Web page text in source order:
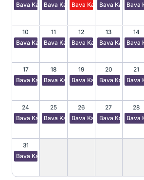
Bava Kamma 31Bava Kamma 32Bava Kamma 33Bava Kamma
Bava
10
Bava Kamma 38
11
Bava Kamma 39
12
Bava Kamma 40
13
Bava Kamma 41
14
Bava
17
Bava Kamma 45
18
Bava Kamma 46
19
Bava Kamma 47
20
Bava Kamma
21
Bava
24
Bava Kamma 52
25
Bava Kamma 53
26
Bava Kamma 54
27
Bava Kamma 55
28
Bava
31
Bava Kamma 59